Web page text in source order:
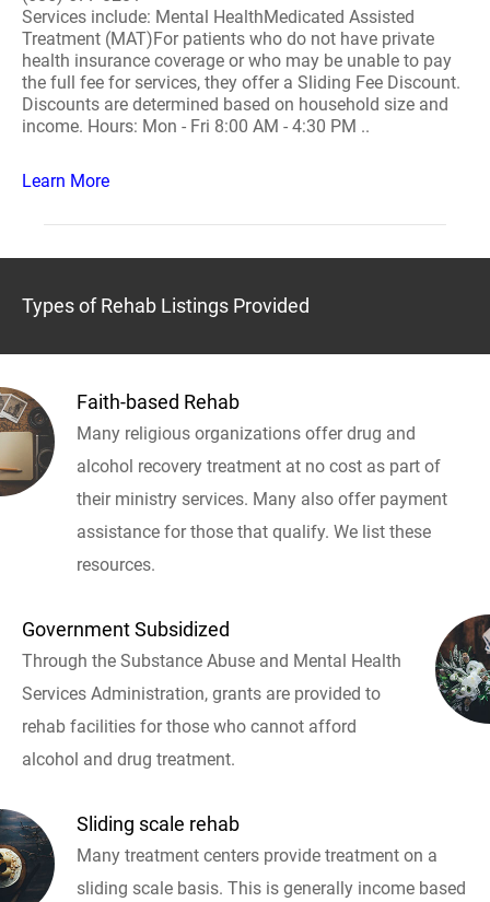
Services include: Mental HealthMedicated Assisted
Treatment (MAT)For patients who do not have private
health insurance coverage or who may be unable to pay
the full fee for services, they offer a Sliding Fee Discount.
Discounts are determined based on household size and
income. Hours: Mon - Fri 8:00 AM - 4:30 PM ..
Learn More
Types of Rehab Listings Provided
Faith-based Rehab
Many religious organizations offer drug and
alcohol recovery treatment at no cost as part of
their ministry services. Many also offer payment
assistance for those that qualify. We list these
resources.
Government Subsidized
Through the Substance Abuse and Mental Health
Services Administration, grants are provided to
rehab facilities for those who cannot afford
alcohol and drug treatment.
Sliding scale rehab
Many treatment centers provide treatment on a
sliding scale basis. This is generally income based